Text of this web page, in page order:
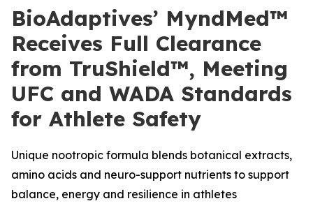
BioAdaptives’ MyndMed™
Receives Full Clearance
from TruShield™, Meeting
UFC and WADA Standards
for Athlete Safety
Unique nootropic formula blends botanical extracts,
amino acids and neuro-support nutrients to support
balance, energy and resilience in athletes